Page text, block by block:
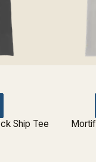
Ship Tee